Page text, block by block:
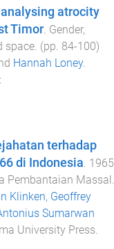
atrocity
Timor. Gender,
space. (pp. 84-100)
Hannah Loney.
terhadap
di Indonesia 1965
Pembantaian Massal
Klinken, Geoffrey
Sumarwan
University Press